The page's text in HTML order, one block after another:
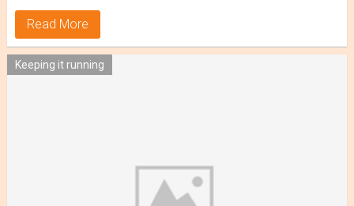
Read More
Keeping it running